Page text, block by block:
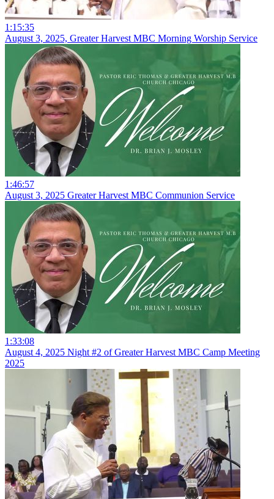
1:15:35
August 3, 2025, Greater Harvest MBC Morning Worship Service
1:46:57
August 3, 2025 Greater Harvest MBC Communion Service
1:33:08
August 4, 2025 Night #2 of Greater Harvest MBC Camp Meeting
2025